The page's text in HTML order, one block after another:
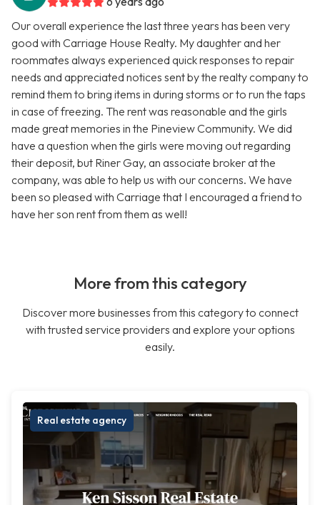
Our overall experience the last three years has been very
good with Carriage House Realty. My daughter and her
roommates always experienced quick responses to repair
needs and appreciated notices sent by the realty company to
remind them to bring items in during storms or to run the taps
in case of freezing. The rent was reasonable and the girls
made great memories in the Pineview Community. We did
have a question when the girls were moving out regarding
their deposit, but Riner Gay, an associate broker at the
company, was able to help us with our concerns. We have
been so pleased with Carriage that I encouraged a friend to
have her son rent from them as well!
More from this category
Discover more businesses from this category to connect
with trusted service providers and explore your options
easily.
Real estate agency